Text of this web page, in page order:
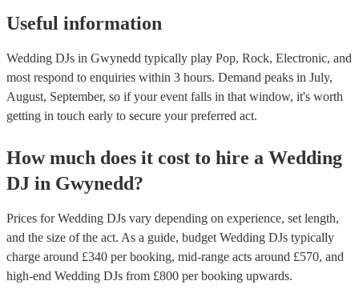
Useful information
Wedding DJs in Gwynedd typically play Pop, Rock, Electronic, and
most respond to enquiries within 3 hours. Demand peaks in July,
August, September, so if your event falls in that window, it's worth
getting in touch early to secure your preferred act.
How much does it cost to hire a Wedding
DJ in Gwynedd?
Prices forWedding DJs vary depending on experience, set length,
and the size of the act. As a guide, budget Wedding DJs typically
charge around £340 per booking, mid-range acts around £570, and
high-end Wedding DJs from £800 per booking upwards.